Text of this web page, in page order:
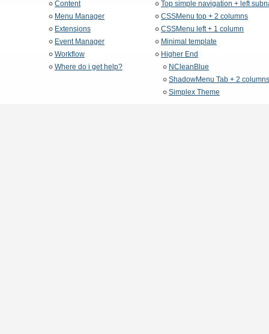
Content
Menu Manager
Extensions
Event Manager
Workflow
Where do i get help?
Top simple navigation + left
CSSMenu top + 2 columns
CSSMenu left + 1 column
Minimal template
Higher End
NCleanBlue
ShadowMenu Tab + 2 columns
Simplex Theme